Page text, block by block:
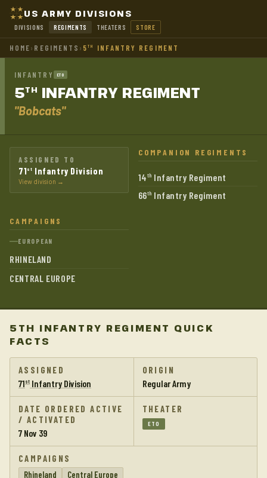
US ARMY DIVISIONS
DIVISIONS REGIMENTS THEATERS STORE
HOME› REGIMENTS › 5TH INFANTRY REGIMENT
INFANTRY ETO
5TH INFANTRY REGIMENT
"Bobcats"
ASSIGNED TO
71 st Infantry Division
View division →
COMPANION REGIMENTS
14th Infantry Regiment
66th Infantry Regiment
CAMPAIGNS
EUROPEAN
RHINELAND
CENTRAL EUROPE
5TH INFANTRY REGIMENT QUICK
FACTS
ASSIGNED
71st Infantry Division
ORIGIN
Regular Army
DATE ORDERED ACTIVE
/ ACTIVATED
7 Nov 39
THEATER
ETO
CAMPAIGNS
Rhineland
Central Europe